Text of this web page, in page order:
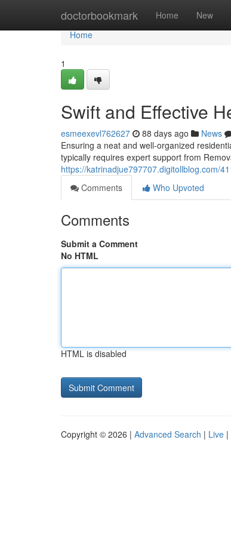
doctorbookmark Home New
Home
Home
1
Swift and Effective
esmeexevl762627 88 days ago News
Ensuring a neat and well-organized
typically requires expert support from
https://katrinadjue797707.digitollblog.com/
Comments
Who Upvoted
Comments
Submit a Comment
No HTML
HTML is disabled
Copyright © 2026 | Advanced Search | Live |